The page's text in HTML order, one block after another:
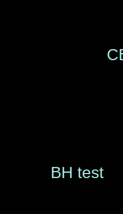
BH test